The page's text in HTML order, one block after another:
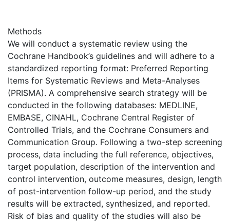
Methods
We will conduct a systematic review using the
Cochrane Handbook’s guidelines and will adhere to a
standardized reporting format: Preferred Reporting
Items for Systematic Reviews and Meta-Analyses
(PRISMA). A comprehensive search strategy will be
conducted in the following databases: MEDLINE,
EMBASE, CINAHL, Cochrane Central Register of
Controlled Trials, and the Cochrane Consumers and
Communication Group. Following a two-step screening
process, data including the full reference, objectives,
target population, description of the intervention and
control intervention, outcome measures, design, length
of post-intervention follow-up period, and the study
results will be extracted, synthesized, and reported.
Risk of bias and quality of the studies will also be